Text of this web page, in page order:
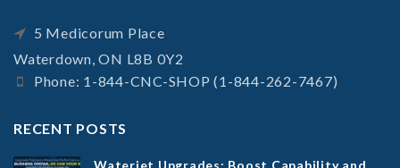
5 Medicorum Place
Waterdown, ON L8B 0Y2
Phone: 1-844-CNC-SHOP (1-844-262-7467)
RECENT POSTS
Waterjet Upgrades: Boost Capability and